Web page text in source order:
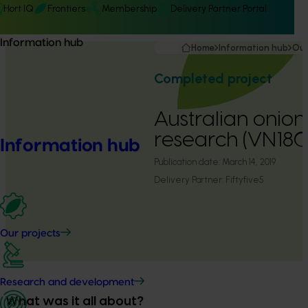
Hort IQ Frontiers Membership Delivery Partner Portal
Information hub
Information hub
Our projects
Research and development
Home Information hub
Completed project
Australian
research
Publication date: March 14, 2019
Delivery Partner: Fiftyfive5
What was it all about?